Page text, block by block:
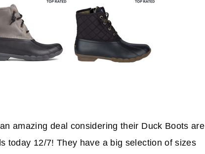
amazing deal considering their Duck Boots are
today 12/7! They have a big selection of sizes